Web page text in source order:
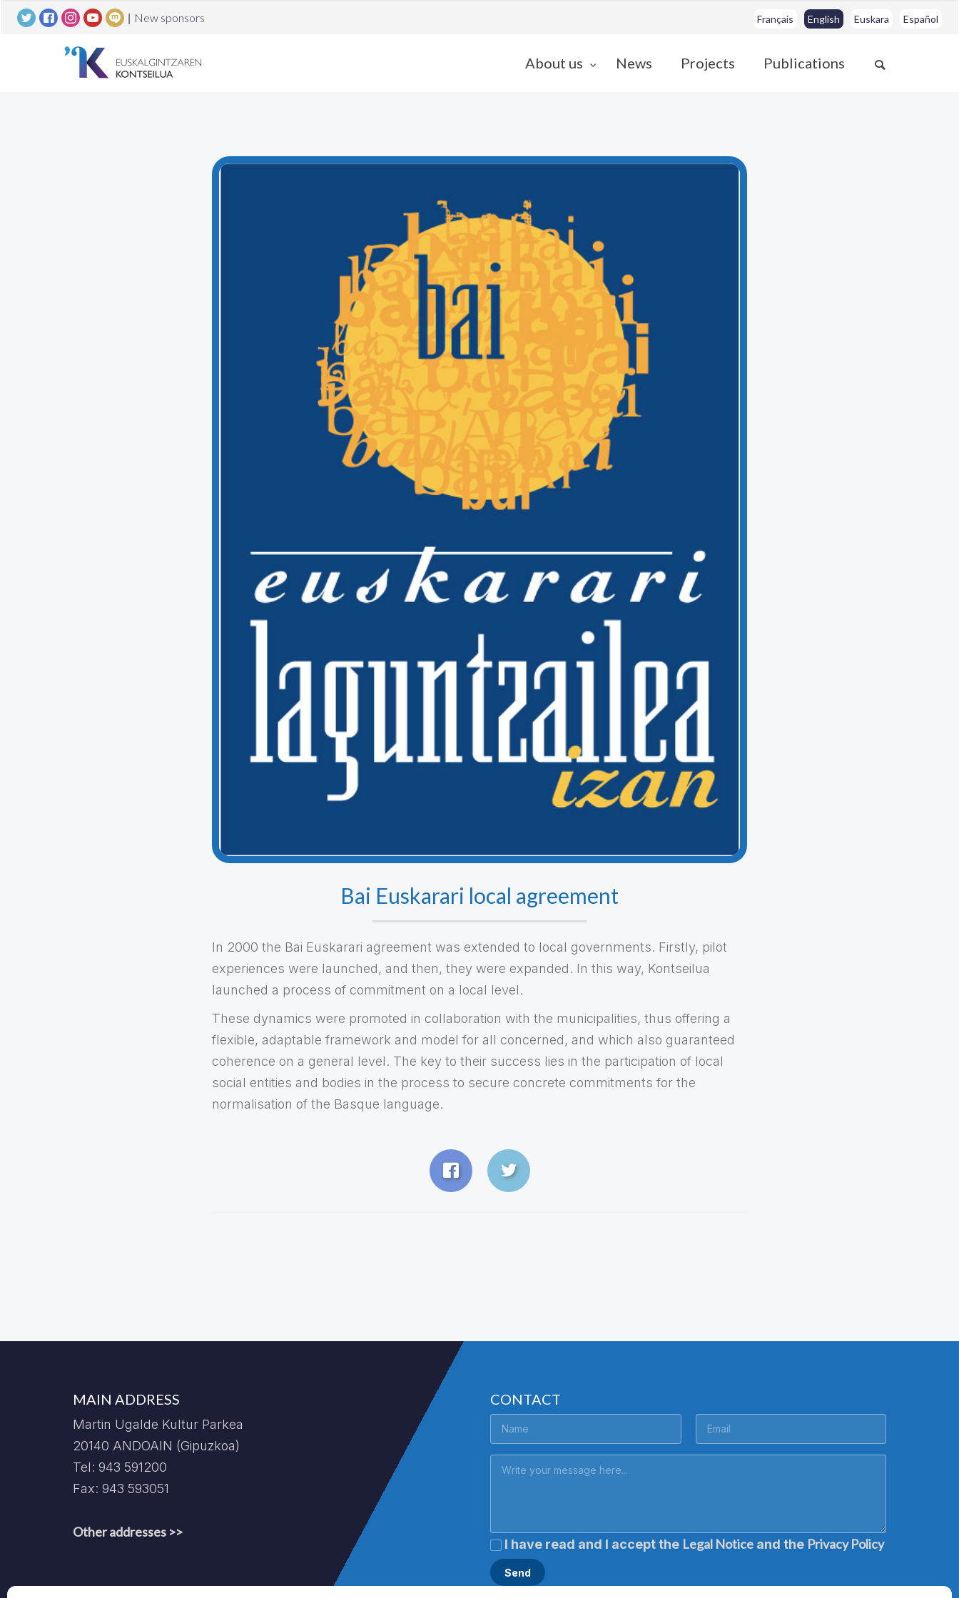
| New sponsors Français English Euskara Español
About us News Projects Publications
Bai Euskarari local agreement
In 2000 the Bai Euskarari agreement was extended to local governments. Firstly, pilot
experiences were launched, and then, they were expanded. In this way, Kontseilua
launched a process of commitment on a local level.
These dynamics were promoted in collaboration with the municipalities, thus offering a
flexible, adaptable framework and model for all concerned, and which also guaranteed
coherence on a general level. The key to their success lies in the participation of local
social entities and bodies in the process to secure concrete commitments for the
normalisation of the Basque language.
MAIN ADDRESS
Martin Ugalde Kultur Parkea
20140 ANDOAIN (Gipuzkoa)
Tel: 943 591200
Fax: 943 593051
Other addresses >>
CONTACT
I have read and I accept the Legal Notice and the Privacy Policy